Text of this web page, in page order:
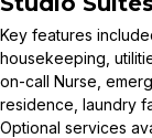
Key features
housekeeping,
on-call Nurse,
residence, laundry
Optional services